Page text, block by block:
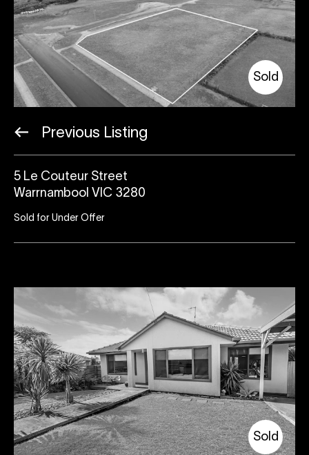
Sold
Previous Listing
5 Le Couteur Street
Warrnambool VIC 3280
Sold for Under Offer
Sold